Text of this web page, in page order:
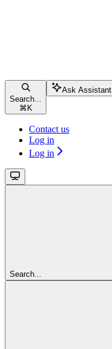
Search...
⌘ K
Ask Assistant
Contact us
Log in
Log in
Search...